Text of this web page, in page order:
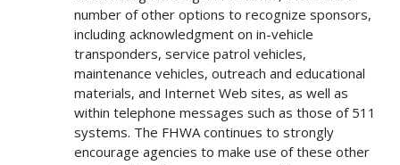
number of other options to recognize sponsors,
including acknowledgment on in-vehicle
transponders, service patrol vehicles,
maintenance vehicles, outreach and educational
materials, and Internet Web sites, as well as
within telephone messages such as those of 511
systems. The FHWA continues to strongly
encourage agencies to make use of these other